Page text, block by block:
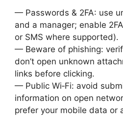
— Passwords & 2FA: use
and a manager; enable
or SMS where supported).
— Beware of phishing:
don’t open unknown
links before clicking.
— Public Wi‑Fi: avoid
information on open
prefer your mobile data or